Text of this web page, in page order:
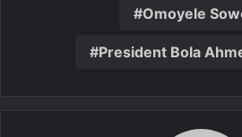
Omoyele
President Bola